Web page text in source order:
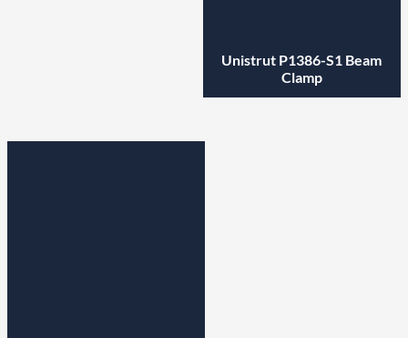
Unistrut P1386-S1 Beam
Clamp